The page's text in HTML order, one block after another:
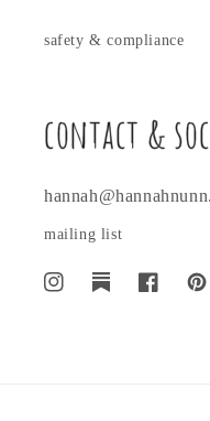
safety & compliance
contact &
mailing list
InstagramTranslationFacebook